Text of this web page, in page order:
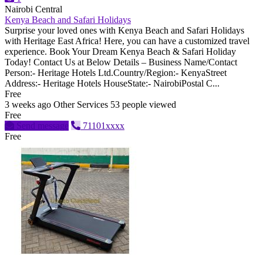
Nairobi Central
Kenya Beach and Safari Holidays
Surprise your loved ones with Kenya Beach and Safari Holidays
with Heritage East Africa! Here, you can have a customized travel
experience. Book Your Dream Kenya Beach & Safari Holiday
Today! Contact Us at Below Details – Business Name/Contact
Person:- Heritage Hotels Ltd.Country/Region:- KenyaStreet
Address:- Heritage Hotels HouseState:- NairobiPostal C...
Free
3 weeks ago Other Services 53 people viewed
Free
Send message
71101xxxx
Free